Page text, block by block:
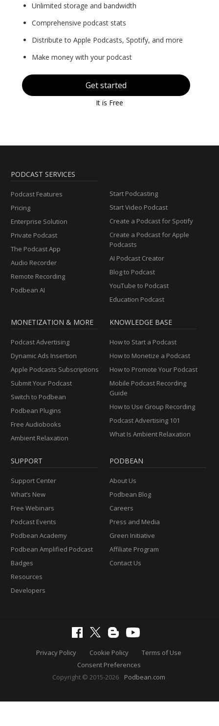
Unlimited storage and bandwidth
Comprehensive podcast stats
Distribute to Apple Podcasts, Spotify, and more
Make money with your podcast
Get started
It is Free
PODCAST SERVICES
Podcast Features
Pricing
Enterprise Solution
Private Podcast
The Podcast App
Audio Recorder
Remote Recording
Podbean AI
Start Podcasting
Start Video Podcast
Create a Podcast for Spotify
Create a Podcast for Apple
Podcasts
AI Podcast Creator
Blog to Podcast
YouTube to Podcast
Education Podcast
MONETIZATION & MORE
Podcast Advertising
Dynamic Ads Insertion
Apple Podcasts Subscriptions
Submit Your Podcast
Switch to Podbean
Podbean Plugins
Free Audiobooks
Ambient Relaxation
KNOWLEDGE BASE
How to Start a Podcast
How to Monetize a Podcast
How to Promote Your Podcast
Mobile Podcast Recording
Guide
How to Use Group Recording
Podcast Advertising 101
What Is Ambient Relaxation
SUPPORT
Support Center
What’s New
Free Webinars
Podcast Events
Podbean Academy
Podbean Amplified Podcast
Badges
Resources
Developers
PODBEAN
About Us
Podbean Blog
Careers
Press and Media
Green Initiative
Affiliate Program
Contact Us
Privacy Policy Cookie Policy
Terms of Use
Consent Preferences
Copyright © 2015-2026
Podbean.com